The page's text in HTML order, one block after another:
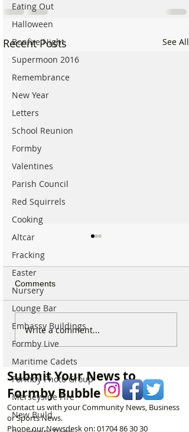
Eating Out
Halloween
Bonfire Night
Supermoon 2016
Remembrance
New Year
Letters
School Reunion
Formby
Valentines
Parish Council
Red Squirrels
Cooking
Altcar
Fracking
Easter
Nursery
Lounge Bar
Embassy Buildings
Formby Live
Maritime Cadets
Formby Photo Group
Merseyside Fire
New Build
Recent Posts See All
Formby community
mourns the loss of well
Owen
Comments
Write a comment...
Submit Your News to
Formby Bubble
Contact us with your Community News, Business
or Sports News.
Phone our Newsdesk on:01704 86 30 30